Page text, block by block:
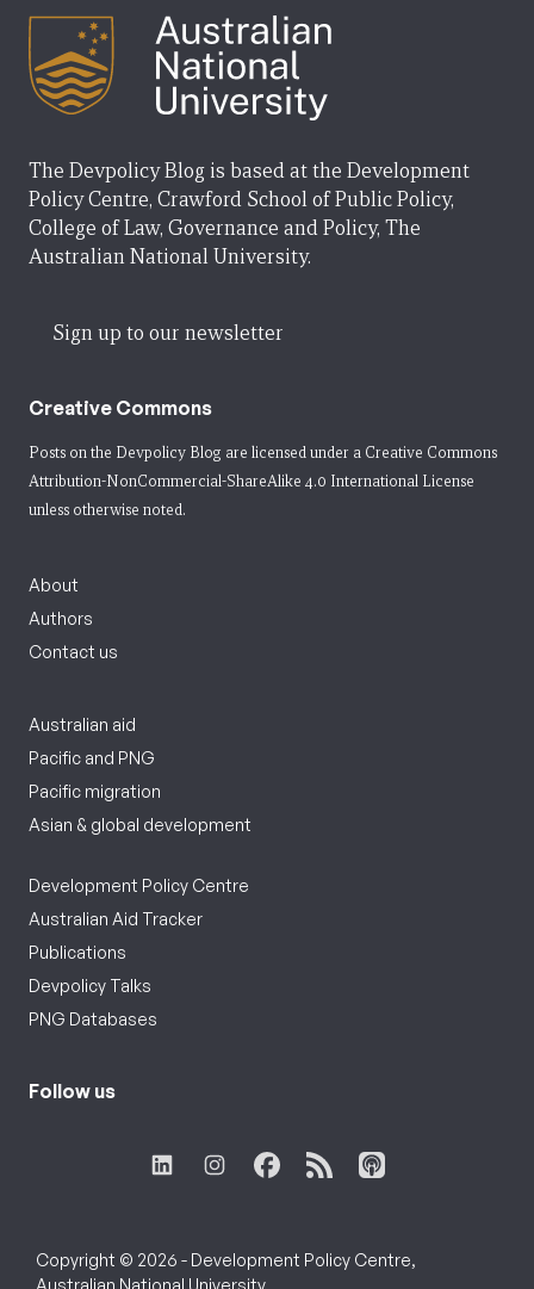
The Devpolicy Blog is based at the Development
Policy Centre, Crawford School of Public Policy,
College of Law, Governance and Policy, The
Australian National University.
Sign up to our newsletter
Creative Commons
Posts on the Devpolicy Blog are licensed under a Creative Commons
Attribution-NonCommercial-ShareAlike 4.0 International License
unless otherwise noted.
About
Authors
Contact us
Australian aid
Pacific and PNG
Pacific migration
Asian & global development
Development Policy Centre
Australian Aid Tracker
Publications
Devpolicy Talks
PNG Databases
Follow us
Copyright © 2026 - Development Policy Centre,